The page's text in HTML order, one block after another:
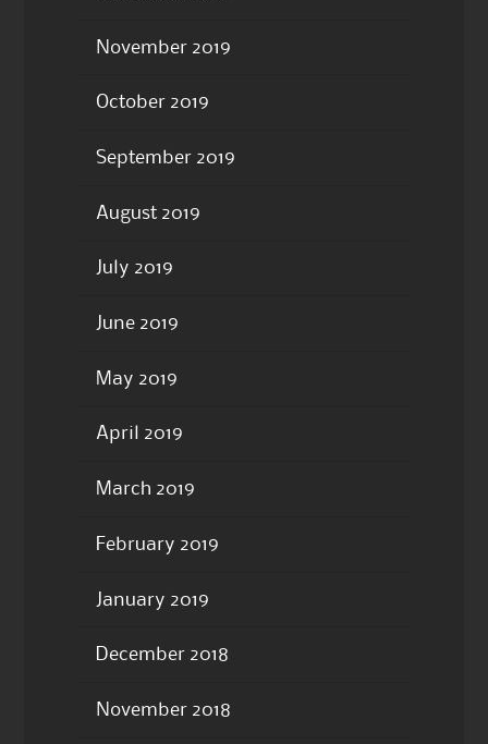
November 2019
October 2019
September 2019
August 2019
July 2019
June 2019
May 2019
April 2019
March 2019
February 2019
January 2019
December 2018
November 2018